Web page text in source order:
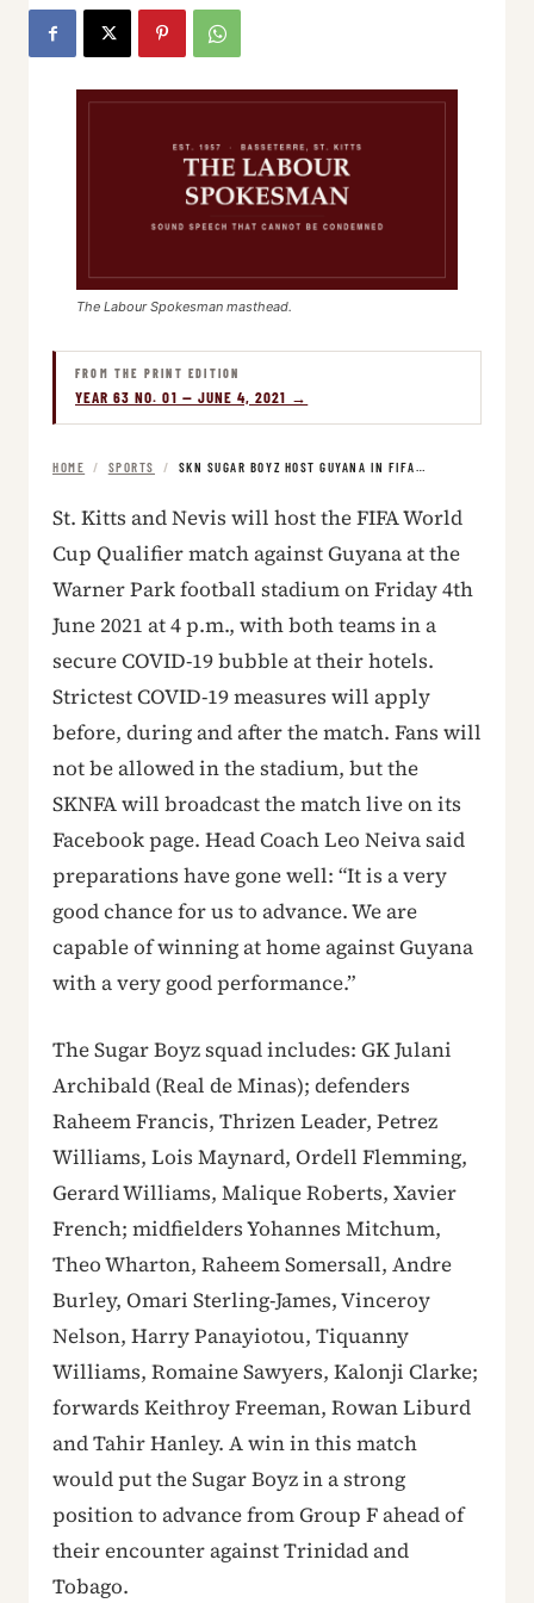
The Labour Spokesman masthead.
FROM THE PRINT EDITION
YEAR 63 NO. 01 — JUNE 4, 2021 →
HOME / SPORTS / SKN SUGAR BOYZ HOST GUYANA IN FIFA…
St. Kitts and Nevis will host the FIFA World
Cup Qualifier match against Guyana at the
Warner Park football stadium on Friday 4th
June 2021 at 4 p.m., with both teams in a
secure COVID-19 bubble at their hotels.
Strictest COVID-19 measures will apply
before, during and after the match. Fans will
not be allowed in the stadium, but the
SKNFA will broadcast the match live on its
Facebook page. Head Coach Leo Neiva said
preparations have gone well: “It is a very
good chance for us to advance. We are
capable of winning at home against Guyana
with a very good performance.”
The Sugar Boyz squad includes: GK Julani
Archibald (Real de Minas); defenders
Raheem Francis, Thrizen Leader, Petrez
Williams, Lois Maynard, Ordell Flemming,
Gerard Williams, Malique Roberts, Xavier
French; midfielders Yohannes Mitchum,
Theo Wharton, Raheem Somersall, Andre
Burley, Omari Sterling-James, Vinceroy
Nelson, Harry Panayiotou, Tiquanny
Williams, Romaine Sawyers, Kalonji Clarke;
forwards Keithroy Freeman, Rowan Liburd
and Tahir Hanley. A win in this match
would put the Sugar Boyz in a strong
position to advance from Group F ahead of
their encounter against Trinidad and
Tobago.